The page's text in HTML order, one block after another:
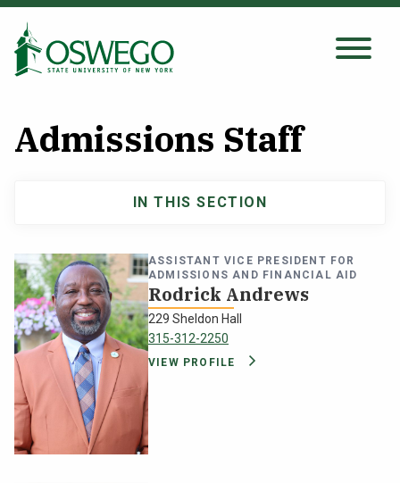
Skip
main
Search Oswego.edu
Academics
Admissions
Student Life
NEWS & EVENTS
Admissions Staff
ASSISTANT VICE PRESIDENT FOR
ADMISSIONS AND FINANCIAL AID
Rodrick Andrews
229 Sheldon Hall
315-312-2250
VIEW PROFILE
Undergraduate
navigation
IN THIS SECTION